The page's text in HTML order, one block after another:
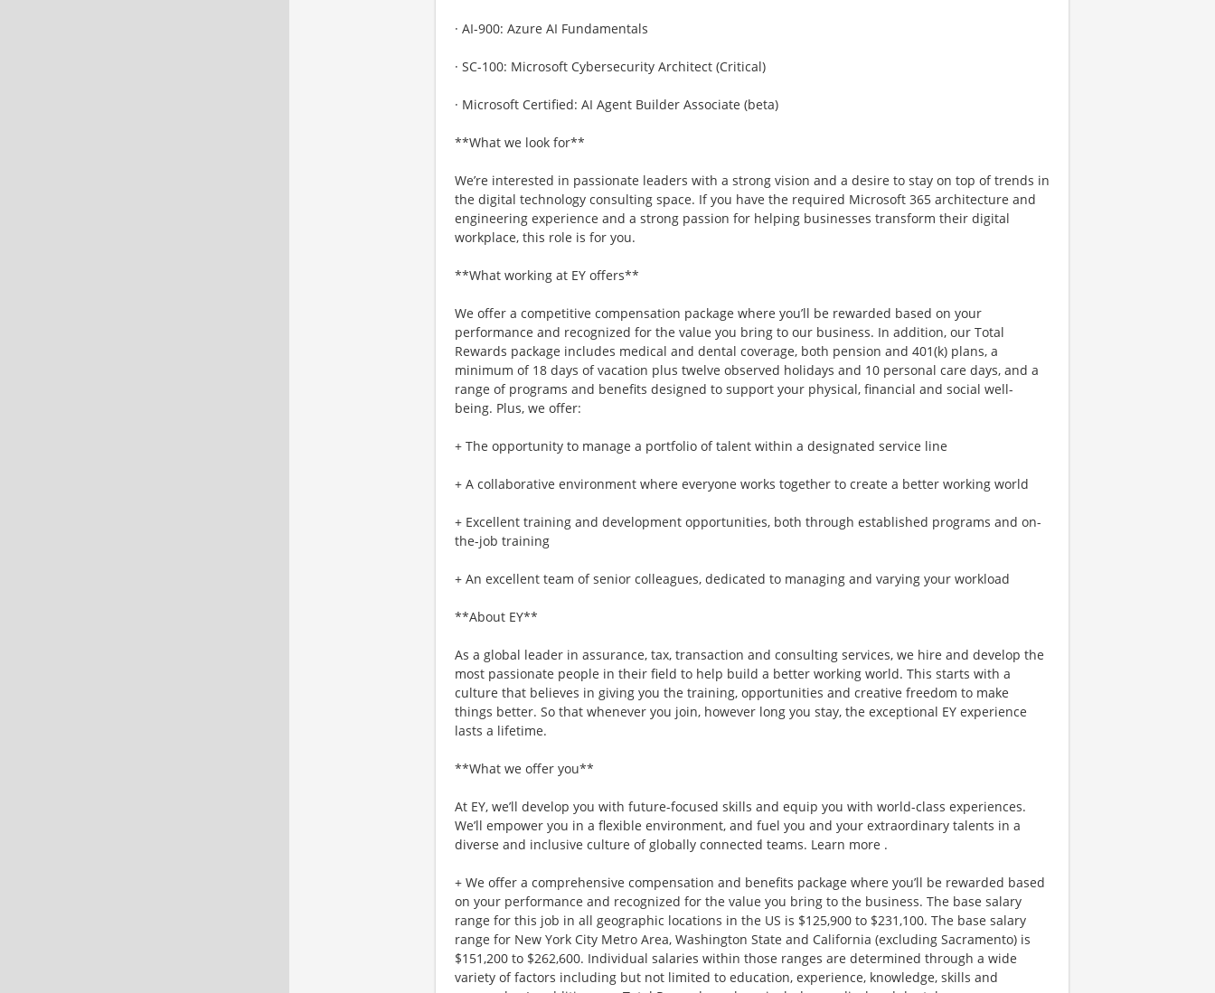
· AI-900: Azure AI Fundamentals
· SC-100: Microsoft Cybersecurity Architect (Critical)
· Microsoft Certified: AI Agent Builder Associate (beta)
**What we look for**
We’re interested in passionate leaders with a strong vision and a desire to stay on top of trends in
the digital technology consulting space. If you have the required Microsoft 365 architecture and
engineering experience and a strong passion for helping businesses transform their digital
workplace, this role is for you.
**What working at EY offers**
We offer a competitive compensation package where you’ll be rewarded based on your
performance and recognized for the value you bring to our business. In addition, our Total
Rewards package includes medical and dental coverage, both pension and 401(k) plans, a
minimum of 18 days of vacation plus twelve observed holidays and 10 personal care days, and a
range of programs and benefits designed to support your physical, financial and social well-
being. Plus, we offer:
+ The opportunity to manage a portfolio of talent within a designated service line
+ A collaborative environment where everyone works together to create a better working world
+ Excellent training and development opportunities, both through established programs and on-
the-job training
+ An excellent team of senior colleagues, dedicated to managing and varying your workload
**About EY**
As a global leader in assurance, tax, transaction and consulting services, we hire and develop the
most passionate people in their field to help build a better working world. This starts with a
culture that believes in giving you the training, opportunities and creative freedom to make
things better. So that whenever you join, however long you stay, the exceptional EY experience
lasts a lifetime.
**What we offer you**
At EY, we’ll develop you with future-focused skills and equip you with world-class experiences.
We’ll empower you in a flexible environment, and fuel you and your extraordinary talents in a
diverse and inclusive culture of globally connected teams. Learn more .
+ We offer a comprehensive compensation and benefits package where you’ll be rewarded based
on your performance and recognized for the value you bring to the business. The base salary
range for this job in all geographic locations in the US is $125,900 to $231,100. The base salary
range for New York City Metro Area, Washington State and California (excluding Sacramento) is
$151,200 to $262,600. Individual salaries within those ranges are determined through a wide
variety of factors including but not limited to education, experience, knowledge, skills and